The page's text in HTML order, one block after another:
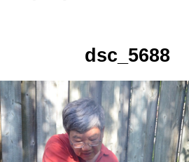
dsc_5688